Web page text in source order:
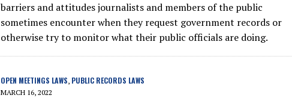
barriers and attitudes journalists and members of the public
sometimes encounter when they request government records or
otherwise try to monitor what their public officials are doing.
OPEN MEETINGS LAWS, PUBLIC RECORDS LAWS
MARCH 16, 2022